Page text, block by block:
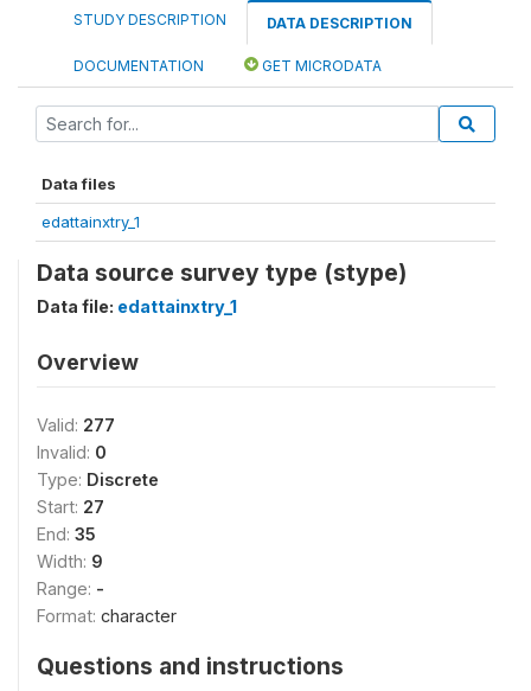
STUDY DESCRIPTION DATA DESCRIPTION
DOCUMENTATION GET MICRODATA
Data files
edattainxtry_1
Data source survey type (stype)
Data file: edattainxtry_1
Overview
Valid: 277
Invalid: 0
Type: Discrete
Start: 27
End: 35
Width: 9
Range: -
Format: character
Questions and instructions